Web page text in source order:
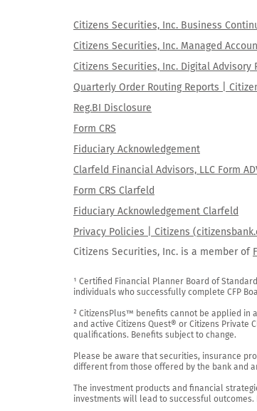
Citizens Securities, Inc. Business
Citizens Securities, Inc. Managed
Citizens Securities, Inc. Digital Advisory
Quarterly Order Routing Reports |
Reg.BI Disclosure
Form CRS
Fiduciary Acknowledgement
Clarfeld Financial Advisors, LLC Form
Form CRS Clarfeld
Fiduciary Acknowledgement Clarfeld
Privacy Policies | Citizens
Citizens Securities, Inc. is a member of
¹ Certified Financial Planner Board of
individuals who successfully complete CFP
² CitizensPlus™ benefits cannot be applied in
and active Citizens Quest® or Citizens
qualifications. Benefits subject to change.
Please be aware that securities, insurance
different from those offered by the bank and
The investment products and financial
investments will lead to successful